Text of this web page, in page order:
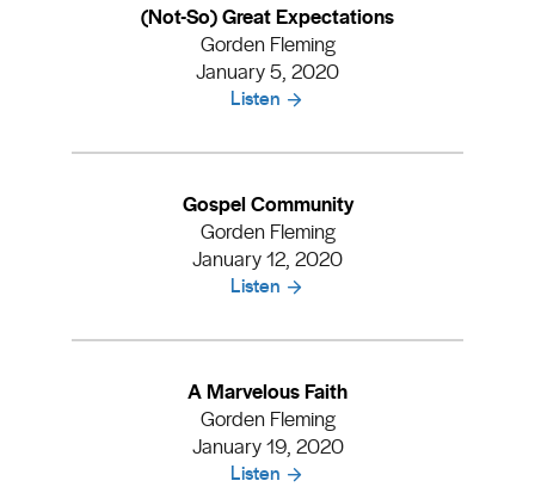
(Not-So) Great Expectations
Gorden Fleming
January 5, 2020
Listen
Gospel Community
Gorden Fleming
January 12, 2020
Listen
A Marvelous Faith
Gorden Fleming
January 19, 2020
Listen